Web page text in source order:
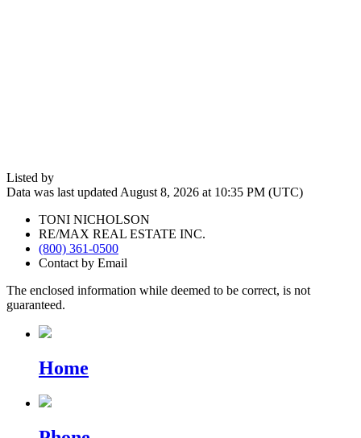
Listed by
Data was last updated August 8, 2026 at 10:35 PM (UTC)
TONI NICHOLSON
RE/MAX REAL ESTATE INC.
(800) 361-0500
Contact by Email
The enclosed information while deemed to be correct, is not
guaranteed.
Home